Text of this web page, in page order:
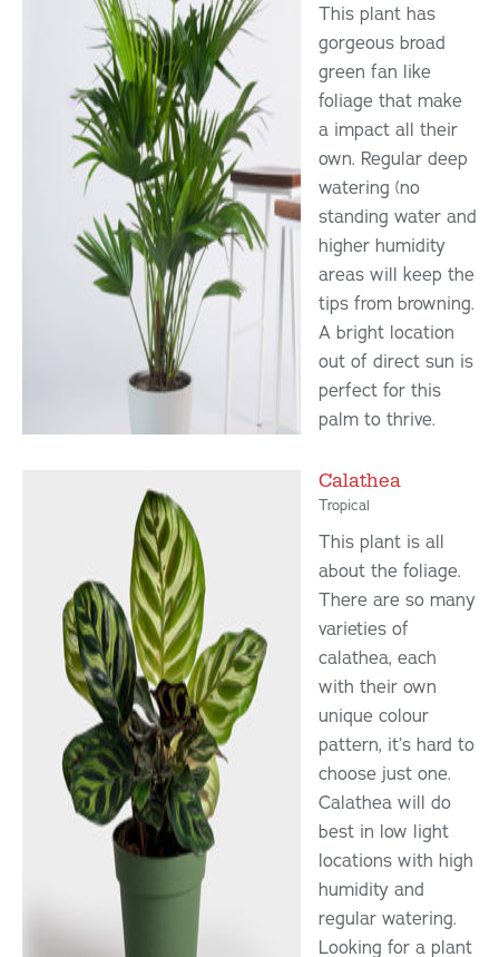
This plant has
gorgeous broad
green fan like
foliage that make
a impact all their
own. Regular deep
watering (no
standing water and
higher humidity
areas will keep the
tips from browning.
A bright location
out of direct sun is
perfect for this
palm to thrive.
Calathea
Tropical
This plant is all
about the foliage.
There are so many
varieties of
calathea, each
with their own
unique colour
pattern, it’s hard to
choose just one.
Calathea will do
best in low light
locations with high
humidity and
regular watering.
Looking for a plant